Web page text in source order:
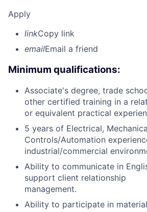
Apply
linkCopy link
emailEmail a friend
Minimum qualifications:
Associate's degree, trade
other certified training in a
or equivalent practical
5 years of Electrical,
Controls/Automation
industrial/commercial
Ability to communicate in
support client relationship
management.
Ability to participate in